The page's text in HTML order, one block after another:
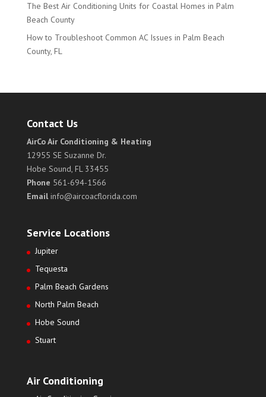
The Best Air Conditioning Units for Coastal Homes in Palm
Beach County
How to Troubleshoot Common AC Issues in Palm Beach
County, FL
Contact Us
AirCo Air Conditioning & Heating
12955 SE Suzanne Dr.
Hobe Sound, FL 33455
Phone 561-694-1566
Emailinfo@aircoacflorida.com
Service Locations
Jupiter
Tequesta
Palm Beach Gardens
North Palm Beach
Hobe Sound
Stuart
Air Conditioning